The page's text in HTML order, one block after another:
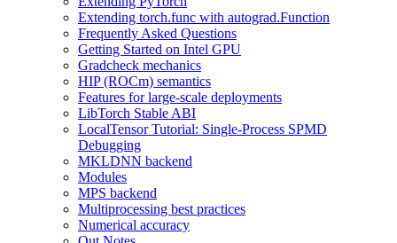
Extending torch.func with autograd.Function
Frequently Asked Questions
Getting Started on Intel GPU
Gradcheck mechanics
HIP (ROCm) semantics
Features for large-scale deployments
LibTorch Stable ABI
LocalTensor Tutorial: Single-Process SPMD
Debugging
MKLDNN backend
Modules
MPS backend
Multiprocessing best practices
Numerical accuracy